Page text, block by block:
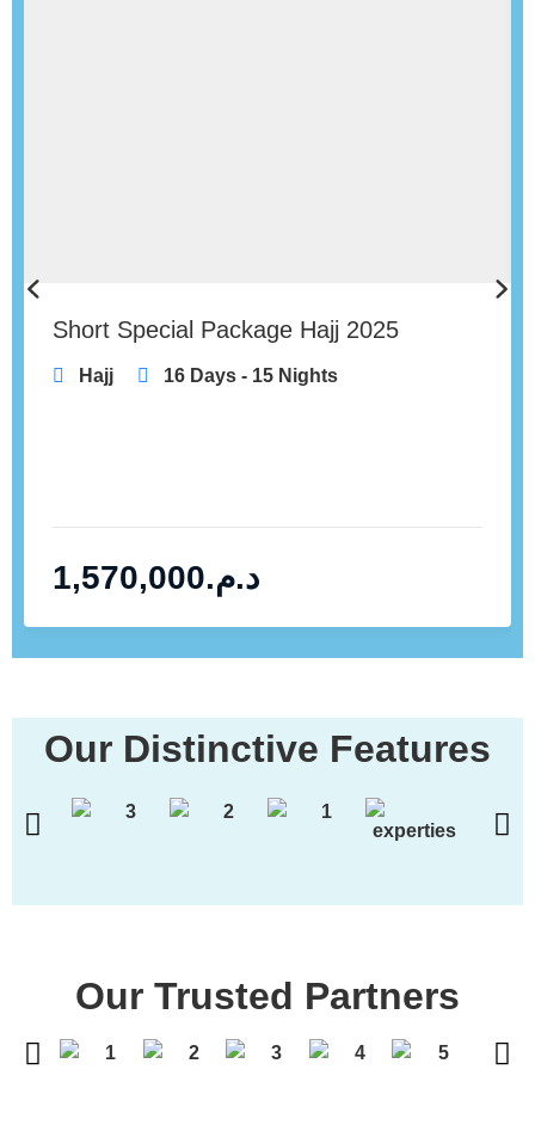
Short Special Package Hajj 2025
Hajj 16 Days - 15 Nights
د.م.1,570,000
Our Distinctive Features
Our Trusted Partners